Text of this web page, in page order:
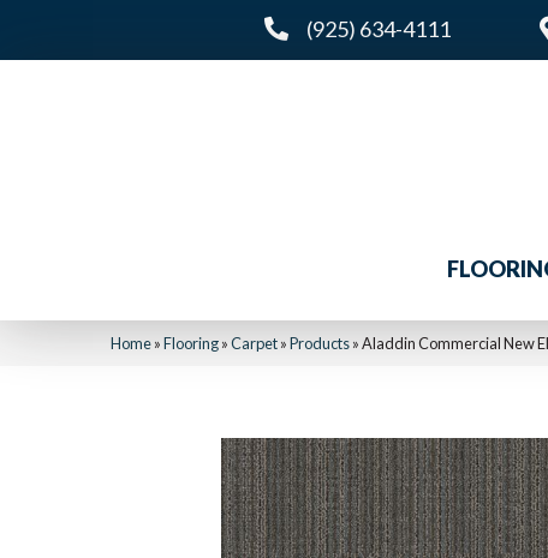
(925) 634-4111
Home»Flooring»Carpet»Products»Aladdin Commercial New